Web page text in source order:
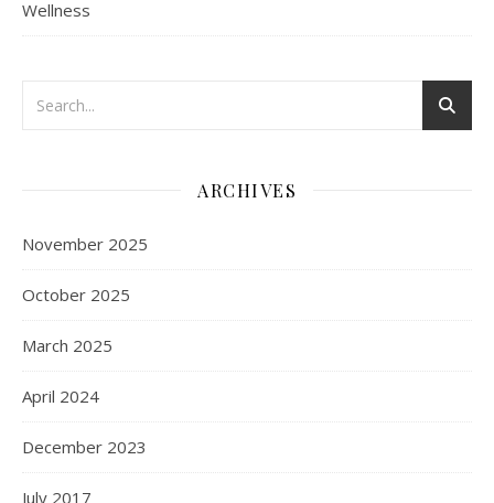
Wellness
ARCHIVES
November 2025
October 2025
March 2025
April 2024
December 2023
July 2017